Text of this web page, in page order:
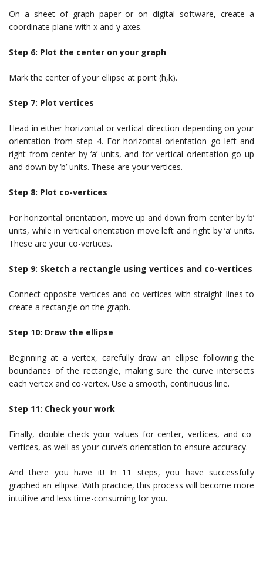
On a sheet of graph paper or on digital software, create a
coordinate plane with x and y axes.
Step 6: Plot the center on your graph
Mark the center of your ellipse at point (h,k).
Step 7: Plot vertices
Head in either horizontal or vertical direction depending on your
orientation from step 4. For horizontal orientation go left and
right from center by ‘a’ units, and for vertical orientation go up
and down by ‘b’ units. These are your vertices.
Step 8: Plot co-vertices
For horizontal orientation, move up and down from center by ‘b’
units, while in vertical orientation move left and right by ‘a’ units.
These are your co-vertices.
Step 9: Sketch a rectangle using vertices and co-vertices
Connect opposite vertices and co-vertices with straight lines to
create a rectangle on the graph.
Step 10: Draw the ellipse
Beginning at a vertex, carefully draw an ellipse following the
boundaries of the rectangle, making sure the curve intersects
each vertex and co-vertex. Use a smooth, continuous line.
Step 11: Check your work
Finally, double-check your values for center, vertices, and co-
vertices, as well as your curve’s orientation to ensure accuracy.
And there you have it! In 11 steps, you have successfully
graphed an ellipse. With practice, this process will become more
intuitive and less time-consuming for you.